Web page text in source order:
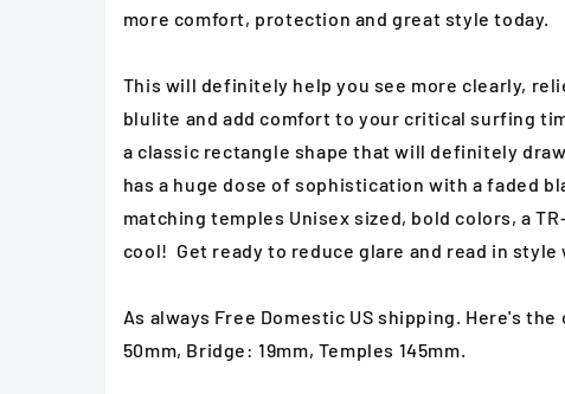
more comfort, protection and great style today.
This will definitely help you see more clearly,
blulite and add comfort to your critical surfing
a classic rectangle shape that will definitely
has a huge dose of sophistication with a faded
matching temples Unisex sized, bold colors, a
cool! Get ready to reduce glare and read in style
As always Free Domestic US shipping. Here's
50mm, Bridge: 19mm, Temples 145mm.